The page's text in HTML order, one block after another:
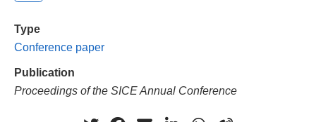
Type
Conference paper
Publication
Proceedings of the SICE Annual Conference